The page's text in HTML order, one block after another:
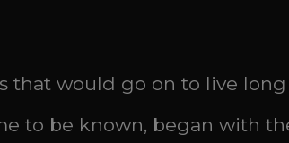
that would go on to live
to be known, began with